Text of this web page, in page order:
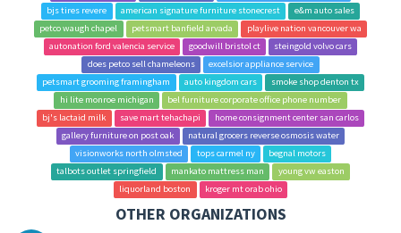
bjs tires revere
american signature furniture stonecrest
e&m auto sales
petco waugh chapel
petsmart banfield arvada
playlive nation vancouver wa
autonation ford valencia service
goodwill bristol ct
steingold volvo cars
does petco sell chameleons
excelsior appliance service
petsmart grooming framingham
auto kingdom cars
smoke shop denton tx
hi lite monroe michigan
bel furniture corporate office phone number
bj's lactaid milk
save mart tehachapi
home consignment center san carlos
gallery furniture on post oak
natural grocers reverse osmosis water
visionworks north olmsted
tops carmel ny
begnal motors
talbots outlet springfield
mankato mattress man
young vw easton
liquorland boston
kroger mt orab ohio
OTHER ORGANIZATIONS